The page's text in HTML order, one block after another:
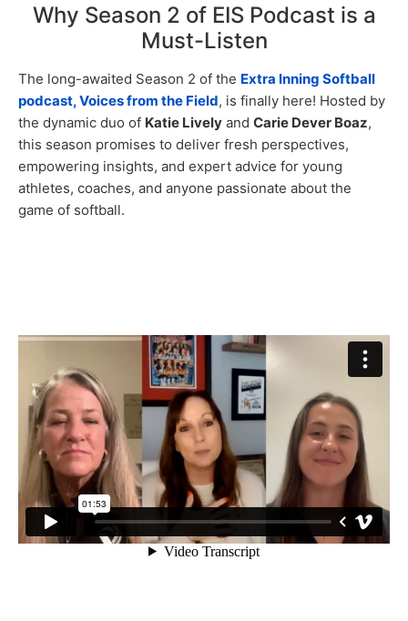
Why Season 2 of EIS Podcast is a
Must-Listen
The long-awaited Season 2 of the Extra Inning Softball
podcast, Voices from the Field, is finally here! Hosted by
the dynamic duo of Katie Lively and Carie Dever Boaz,
this season promises to deliver fresh perspectives,
empowering insights, and expert advice for young
athletes, coaches, and anyone passionate about the
game of softball.